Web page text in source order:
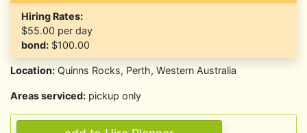
Hiring Rates:
$55.00 per day
bond: $100.00
Location: Quinns Rocks, Perth, Western Australia
Areas serviced: pickup only